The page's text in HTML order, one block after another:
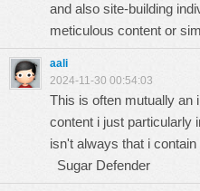
and also site-building
meticulous content or
aali
2024-11-30 00:54:03
This is often mutually an
content i just particularly
isn't always that i
Sugar Defender